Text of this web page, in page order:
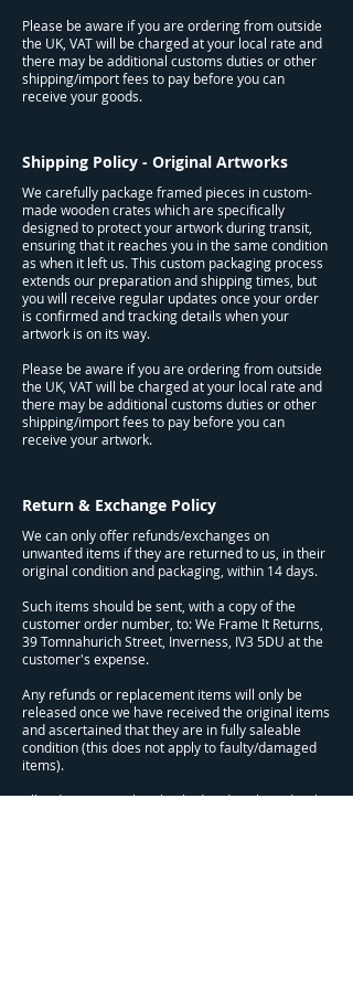
Please be aware if you are ordering from outside
the UK, VAT will be charged at your local rate and
there may be additional customs duties or other
shipping/import fees to pay before you can
receive your goods.
Shipping Policy - Original Artworks
We carefully package framed pieces in custom-
made wooden crates which are specifically
designed to protect your artwork during transit,
ensuring that it reaches you in the same condition
as when it left us. This custom packaging process
extends our preparation and shipping times, but
you will receive regular updates once your order
is confirmed and tracking details when your
artwork is on its way.
Please be aware if you are ordering from outside
the UK, VAT will be charged at your local rate and
there may be additional customs duties or other
shipping/import fees to pay before you can
receive your artwork.
Return & Exchange Policy
We can only offer refunds/exchanges on
unwanted items if they are returned to us, in their
original condition and packaging, within 14 days.
Such items should be sent, with a copy of the
customer order number, to: We Frame It Returns,
39 Tomnahurich Street, Inverness, IV3 5DU at the
customer's expense.
Any refunds or replacement items will only be
released once we have received the original items
and ascertained that they are in fully saleable
condition (this does not apply to faulty/damaged
items).
All orders are quality checked and packaged with